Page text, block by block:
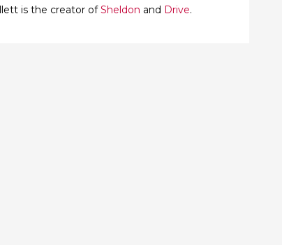
is the creator ofSheldon and Drive.